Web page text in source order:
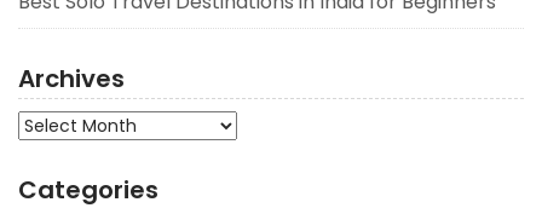
Archives
Archives
Categories